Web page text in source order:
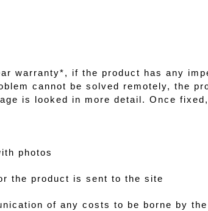
warranty*, if the product has any
cannot be solved remotely, the
is looked in more detail. Once
photos
the product is sent to the site
of any costs to be borne by